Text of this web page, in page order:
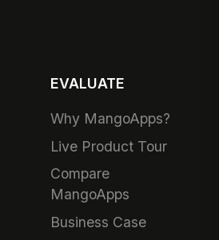
EVALUATE
Why MangoApps?
Live Product Tour
Compare
MangoApps
Business Case